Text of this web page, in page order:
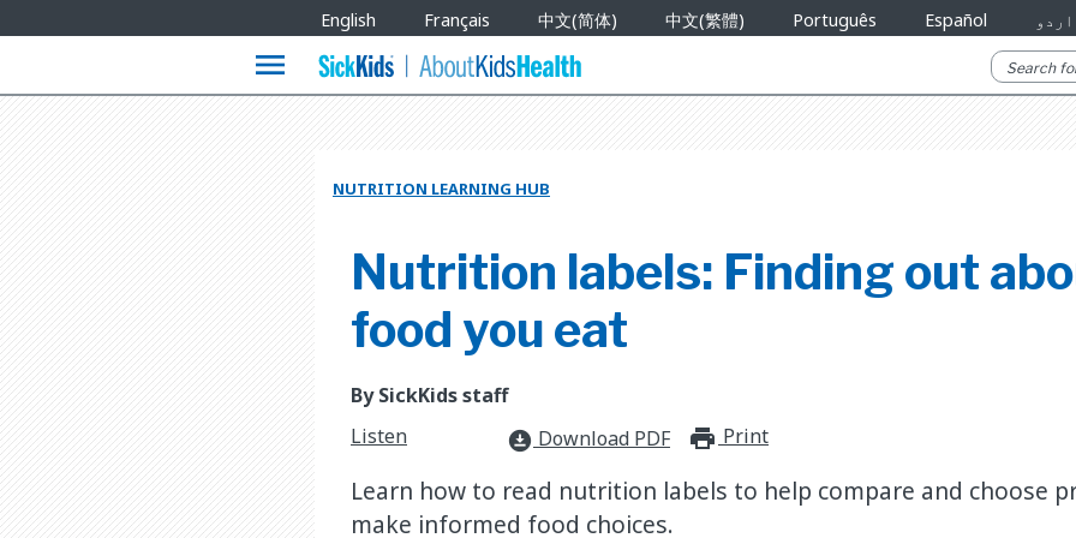
Languages
English Français 中文(简体) 中文(繁體) Português Español اردو
menu
NUTRITION LEARNING HUB
Nutrition labels: Finding out
food you eat
By SickKids staff
Listen
download_for_offline Download PDF print_for_offline
Print
Learn how to read nutrition labels to help compare and choose
make informed food choices.